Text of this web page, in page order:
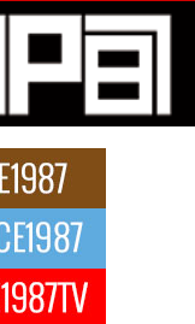
Vertical Web
move with the
and Recovering
music industry, artists are
Works –
Music